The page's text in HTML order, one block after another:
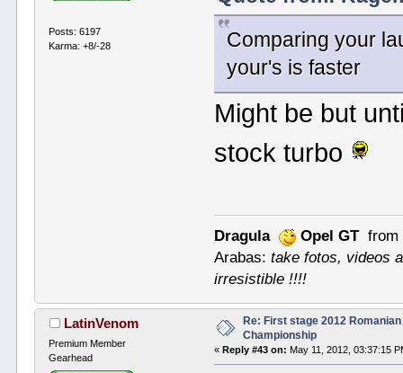
Posts: 6197
Karma: +8/-28
Comparing your
your's is faster
Might be but
stock turbo
Dragula Opel GTfrom
Arabas:take fotos, videos
irresistible !!!!
LatinVenom
Premium Member
Gearhead
Re: First stage 2012
Championship
« Reply #43 on: May 11, 2012, 03:37:15